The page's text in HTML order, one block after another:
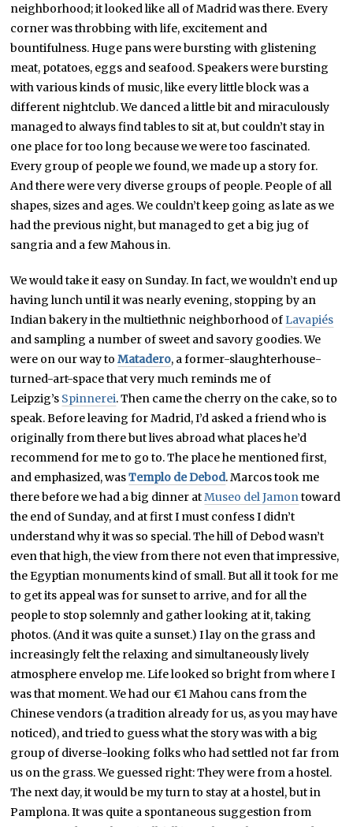
neighborhood; it looked like all of Madrid was there. Every
corner was throbbing with life, excitement and
bountifulness. Huge pans were bursting with glistening
meat, potatoes, eggs and seafood. Speakers were bursting
with various kinds of music, like every little block was a
different nightclub. We danced a little bit and miraculously
managed to always find tables to sit at, but couldn’t stay in
one place for too long because we were too fascinated.
Every group of people we found, we made up a story for.
And there were very diverse groups of people. People of all
shapes, sizes and ages. We couldn’t keep going as late as we
had the previous night, but managed to get a big jug of
sangria and a few Mahous in.
We would take it easy on Sunday. In fact, we wouldn’t end up
having lunch until it was nearly evening, stopping by an
Indian bakery in the multiethnic neighborhood of Lavapiés
and sampling a number of sweet and savory goodies. We
were on our way toMatadero, a former-slaughterhouse-
turned-art-space that very much reminds me of
Leipzig’s Spinnerei. Then came the cherry on the cake, so to
speak. Before leaving for Madrid, I’d asked a friend who is
originally from there but lives abroad what places he’d
recommend for me to go to. The place he mentioned first,
and emphasized, wasTemplo de Debod. Marcos took me
there before we had a big dinner atMuseo del Jamon toward
the end of Sunday, and at first I must confess I didn’t
understand why it was so special. The hill of Debod wasn’t
even that high, the view from there not even that impressive,
the Egyptian monuments kind of small. But all it took for me
to get its appeal was for sunset to arrive, and for all the
people to stop solemnly and gather looking at it, taking
photos. (And it was quite a sunset.) I lay on the grass and
increasingly felt the relaxing and simultaneously lively
atmosphere envelop me. Life looked so bright from where I
was that moment. We had our €1 Mahou cans from the
Chinese vendors (a tradition already for us, as you may have
noticed), and tried to guess what the story was with a big
group of diverse-looking folks who had settled not far from
us on the grass. We guessed right: They were from a hostel.
The next day, it would be my turn to stay at a hostel, but in
Pamplona. It was quite a spontaneous suggestion from